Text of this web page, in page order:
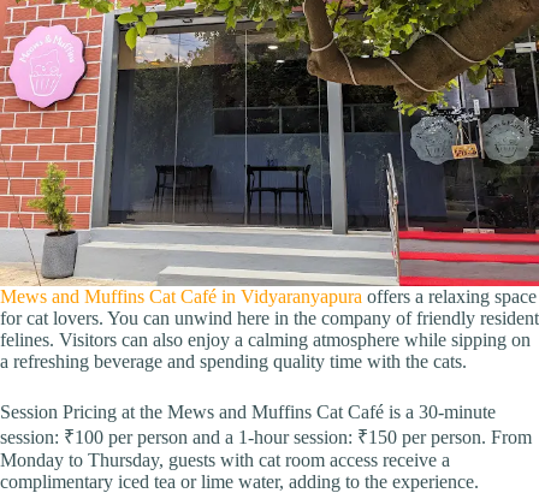
Mews and Muffins Cat Café in Vidyaranyapura offers a relaxing space
for cat lovers. You can unwind here in the company of friendly resident
felines. Visitors can also enjoy a calming atmosphere while sipping on
a refreshing beverage and spending quality time with the cats.
Session Pricing at the Mews and Muffins Cat Café is a 30-minute
session: ₹100 per person and a 1-hour session: ₹150 per person. From
Monday to Thursday, guests with cat room access receive a
complimentary iced tea or lime water, adding to the experience.